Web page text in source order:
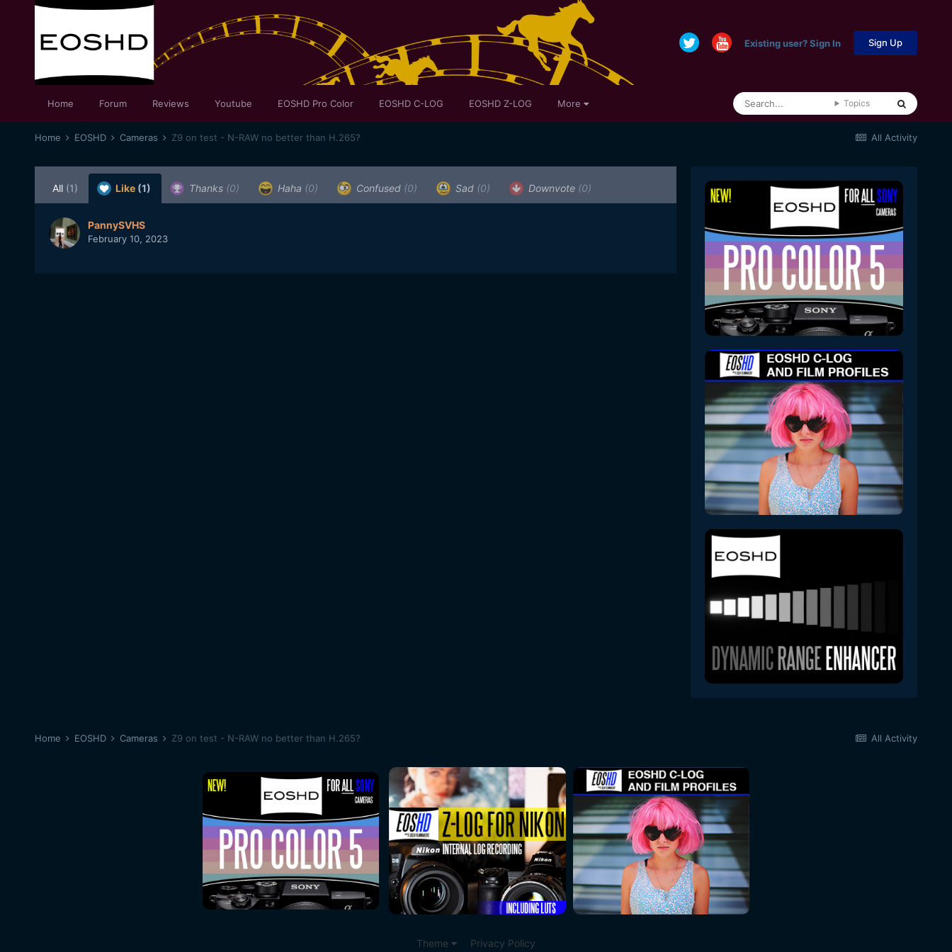
Existing user? Sign In Sign Up
Home Forum Reviews Youtube EOSHD Pro Color EOSHD C-LOG EOSHD Z-LOG More Topics
All Activity
Home EOSHD Cameras Z9 on test - N-RAW no better than H.265?
All (1) Like (1) Thanks (0) Haha (0) Confused (0) Sad (0) Downvote (0)
PannySVHS
February 10, 2023
All Activity
Home EOSHD Cameras Z9 on test - N-RAW no better than H.265?
Theme Privacy Policy